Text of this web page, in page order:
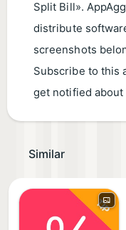
Split Bill».
distribute
screenshots
Subscribe to this
get notified
Similar